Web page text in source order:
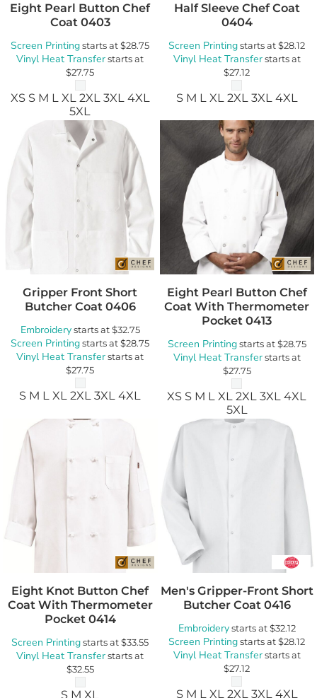
Eight Pearl Button Chef
Coat 0403
Screen Printingstarts at$28.75
Vinyl Heat Transferstarts at
$27.75
XS S M L XL 2XL 3XL 4XL
5XL
Half Sleeve Chef Coat
0404
Screen Printingstarts at$28.12
Vinyl Heat Transferstarts at
$27.12
S M L XL 2XL 3XL 4XL
Gripper Front Short
Butcher Coat 0406
Embroiderystarts at$32.75
Screen Printingstarts at$28.75
Vinyl Heat Transferstarts at
$27.75
S M L XL 2XL 3XL 4XL
Eight Pearl Button Chef
Coat With Thermometer
Pocket 0413
Screen Printingstarts at$28.75
Vinyl Heat Transferstarts at
$27.75
XS S M L XL 2XL 3XL 4XL
5XL
Eight Knot Button Chef
Coat With Thermometer
Pocket 0414
Screen Printingstarts at$33.55
Vinyl Heat Transferstarts at
$32.55
S M XL
Men's Gripper-Front Short
Butcher Coat 0416
Embroiderystarts at$32.12
Screen Printingstarts at$28.12
Vinyl Heat Transferstarts at
$27.12
S M L XL 2XL 3XL 4XL